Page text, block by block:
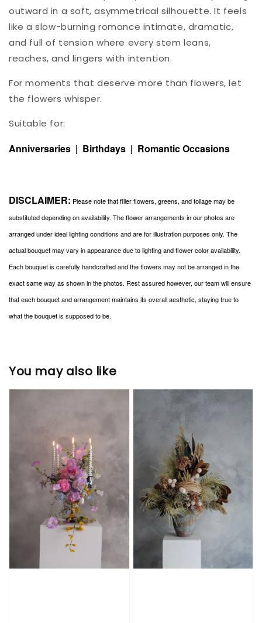
outward in a soft, asymmetrical silhouette. It feels
like a slow-burning romance intimate, dramatic,
and full of tension where every stem leans,
reaches, and lingers with intention.
For moments that deserve more than flowers, let
the flowers whisper.
Suitable for:
Anniversaries | Birthdays | Romantic Occasions
DISCLAIMER: Please note that filler flowers, greens, and foliage may be
substituted depending on availability. The flower arrangements in our photos are
arranged under ideal lighting conditions and are for illustration purposes only. The
actual bouquet may vary in appearance due to lighting and flower color availability.
Each bouquet is carefully handcrafted and the flowers may not be arranged in the
exact same way as shown in the photos. Rest assured however, our team will ensure
that each bouquet and arrangement maintains its overall aesthetic, staying true to
what the bouquet is supposed to be.
You may also like